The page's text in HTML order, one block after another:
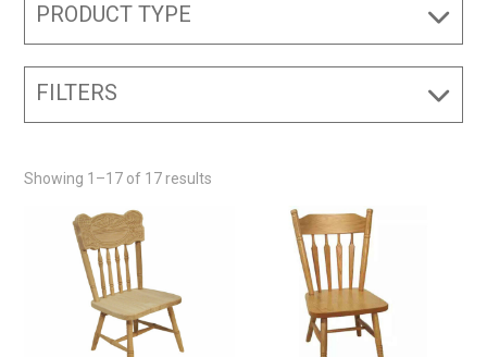
PRODUCT TYPE
FILTERS
Showing 1–17 of 17 results